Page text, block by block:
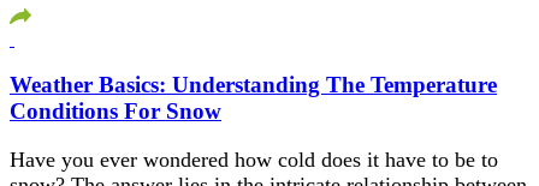
Weather Basics: Understanding The Temperature
Conditions For Snow
Have you ever wondered how cold does it have to be to